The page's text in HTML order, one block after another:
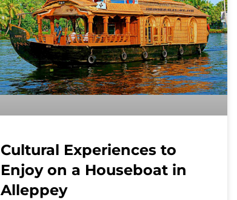
Cultural Experiences to
Enjoy on a Houseboat in
Alleppey